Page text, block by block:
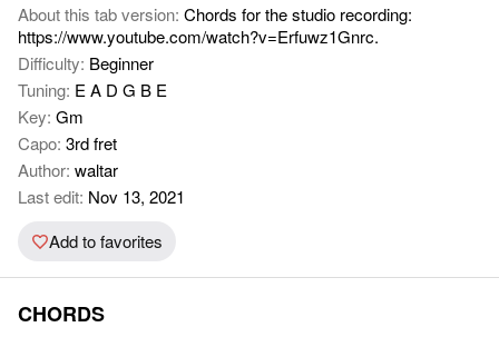
About this tab version: Chords for the studio recording:
https://www.youtube.com/watch?v=Erfuwz1Gnrc.
Difficulty: Beginner
Tuning: E A D G B E
Key: Gm
Capo: 3rd fret
Author: waltar
Last edit: Nov 13, 2021
Add to favorites
CHORDS